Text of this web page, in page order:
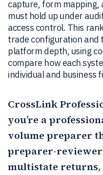
capture, form
must hold up under
access control. This
trade configuration and
platform depth, using
compare how each
individual and business
CrossLink
you’re a
volume preparer
preparer-
multistate returns,